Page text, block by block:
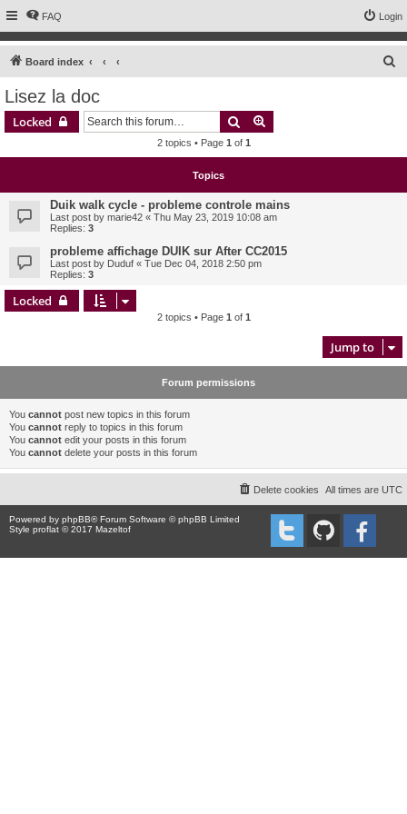
FAQ Login
Board index
Lisez la doc
Locked Search
2 topics • Page 1 of 1
Topics
Duik walk cycle - probleme controle mains
Last post by marie42 « Thu May 23, 2019 10:08 am
Replies: 3
probleme affichage DUIK sur After CC2015
Last post by Duduf « Tue Dec 04, 2018 2:50 pm
Replies: 3
Locked
2 topics • Page 1 of 1
Jump to
Forum permissions
You cannot post new topics in this forum
You cannot reply to topics in this forum
You cannot edit your posts in this forum
You cannot delete your posts in this forum
All times are UTC
Delete cookies
Powered by phpBB® Forum Software © phpBB Limited
Style proflat © 2017 Mazeltof